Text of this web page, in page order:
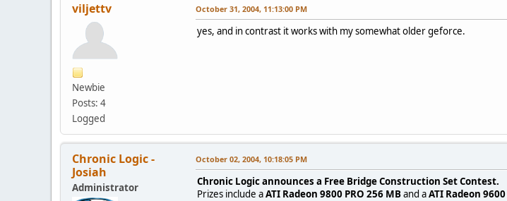
viljettv
Newbie
Posts: 4
Logged
October 31, 2004, 11:13:00 PM
yes, and in contrast it works with my somewhat older geforce.
Chronic Logic -
Josiah
Administrator
October 02, 2004, 10:18:05 PM
Chronic Logic announces a Free Bridge Construction Set Contest.
Prizes include aATI Radeon 9800 PRO 256 MBand aATI Radeon 9600